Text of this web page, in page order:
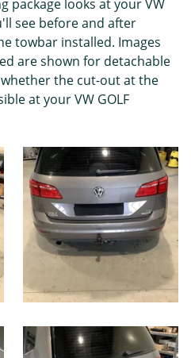
package looks at your VW
see before and after
towbar installed. Images
are shown for detachable
the cut-out at the
at your VW GOLF